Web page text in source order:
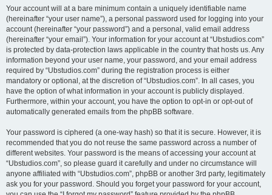
Your account will at a bare minimum contain a uniquely identifiable name
(hereinafter “your user name”), a personal password used for logging into your
account (hereinafter “your password”) and a personal, valid email address
(hereinafter “your email”). Your information for your account at “Ubstudios.com”
is protected by data-protection laws applicable in the country that hosts us. Any
information beyond your user name, your password, and your email address
required by “Ubstudios.com” during the registration process is either
mandatory or optional, at the discretion of “Ubstudios.com”. In all cases, you
have the option of what information in your account is publicly displayed.
Furthermore, within your account, you have the option to opt-in or opt-out of
automatically generated emails from the phpBB software.
Your password is ciphered (a one-way hash) so that it is secure. However, it is
recommended that you do not reuse the same password across a number of
different websites. Your password is the means of accessing your account at
“Ubstudios.com”, so please guard it carefully and under no circumstance will
anyone affiliated with “Ubstudios.com”, phpBB or another 3rd party, legitimately
ask you for your password. Should you forget your password for your account,